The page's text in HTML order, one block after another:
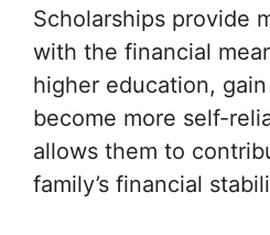
Scholarships provide
with the financial
higher education,
become more self-
allows them to
family’s financial